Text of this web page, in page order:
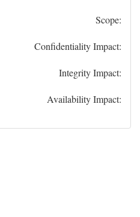
Scope:
Confidentiality Impact:
Integrity Impact:
Availability Impact: